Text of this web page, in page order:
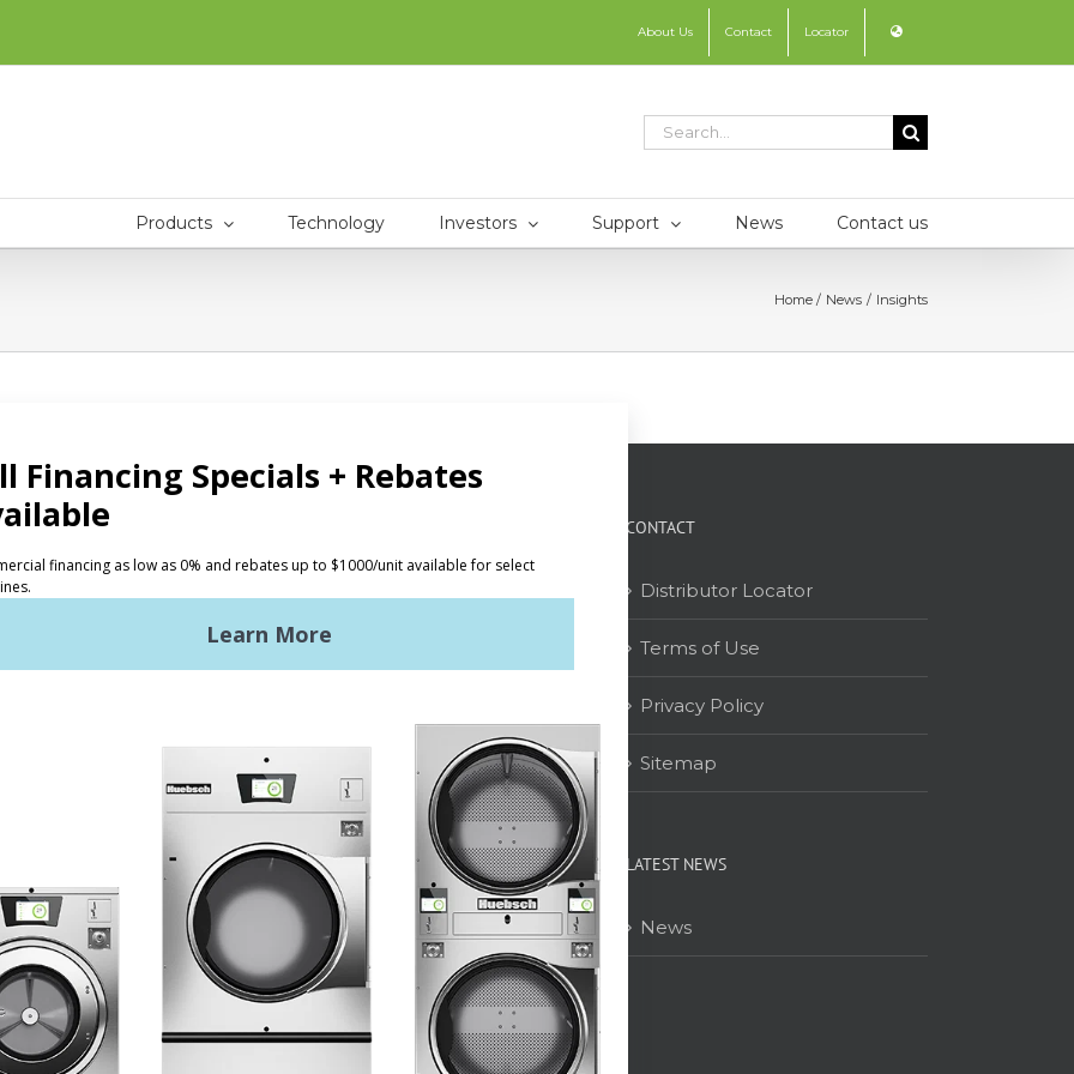
About Us Contact Locator
Search
Products Technology Investors Support News Contact us
Home News Insights
Laundry
Literature
Design
Getting Started
CONTACT
Distributor Locator
Terms of Use
Privacy Policy
Sitemap
LATEST NEWS
News